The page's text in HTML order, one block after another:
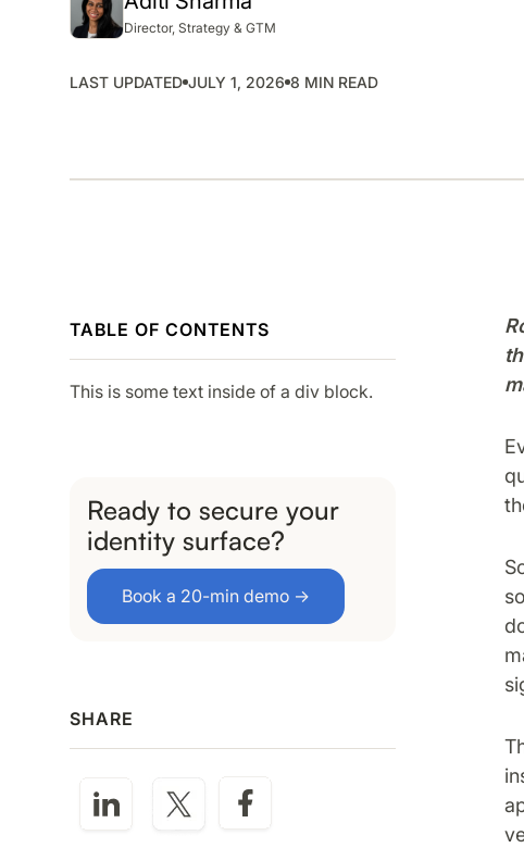
Director, Strategy & GTM
LAST UPDATED JULY 1, 2026 8 MIN READ
TABLE OF CONTENTS
This is some text inside of a div block.
Ready to secure your
identity surface?
Book a 20-min demo →
SHARE